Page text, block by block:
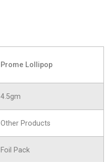
Prome Lollipop
4.5gm
Other Products
Foil Pack